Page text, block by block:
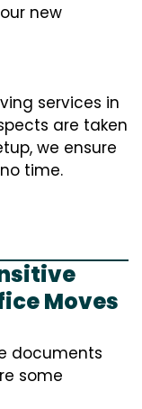
new
services in
are taken
we ensure
time.
Moves
documents
some